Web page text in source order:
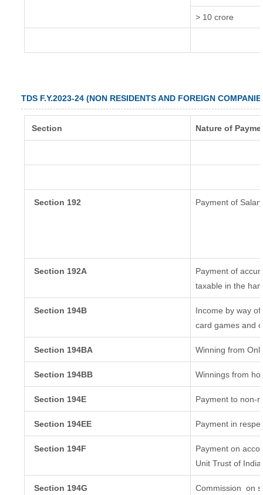
> 10 crore
TDS F.Y.2023-24 (NON RESIDENTS AND FOREIGN
Section Nature of
Section 192 Payment of Salary
Section 192A
Payment of
taxable in the
Section 194B
Income by way
card games and
Section 194BA Winning from
Section 194BB Winnings from
Section 194E Payment to non-
Section 194EE Payment in
Section 194F
Payment on
Unit Trust of India
Section 194G Commission on